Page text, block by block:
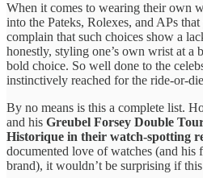
When it comes to wearing their own
into the Pateks, Rolexes, and APs
complain that such choices show a
honestly, styling one’s own wrist at a
bold choice. So well done to the
instinctively reached for the ride-or-
By no means is this a complete list.
and his Greubel Forsey Double
Historique in their watch-spotting
documented love of watches (and
brand), it wouldn’t be surprising if